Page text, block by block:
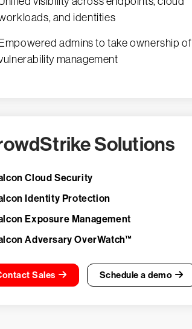
and identities
Empowered admins to take ownership of
management
Solutions
Cloud Security
Identity Protection
Exposure Management
Adversary OverWatch™
Sales Schedule a demo